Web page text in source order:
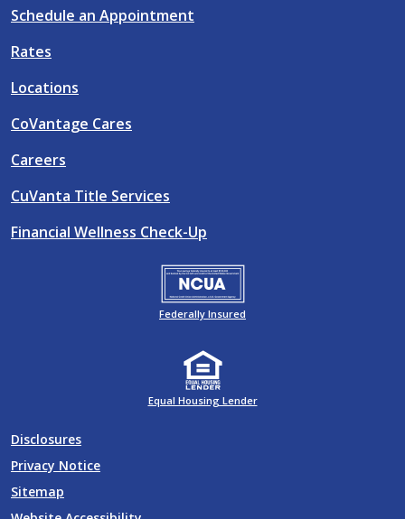
Schedule an Appointment
Rates
Locations
CoVantage Cares
Careers
CuVanta Title Services
Financial Wellness Check-Up
Federally Insured
Equal Housing Lender
Disclosures
Privacy Notice
Sitemap